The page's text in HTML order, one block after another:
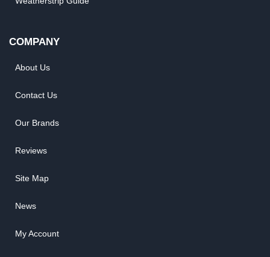
COMPANY
About Us
Contact Us
Our Brands
Reviews
Site Map
News
My Account